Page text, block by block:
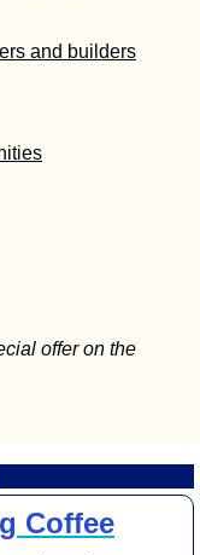
and builders
offer on the
Coffee